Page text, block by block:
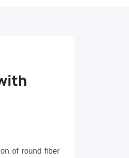
of round fiber